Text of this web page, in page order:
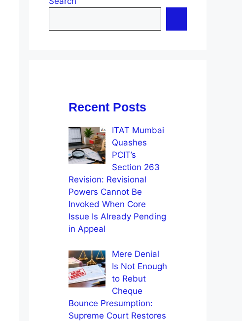
Recent Posts
ITAT Mumbai
Quashes
PCIT’s
Section 263
Revision: Revisional
Powers Cannot Be
Invoked When Core
Issue Is Already Pending
in Appeal
Mere Denial
Is Not Enough
to Rebut
Cheque
Bounce Presumption:
Supreme Court Restores